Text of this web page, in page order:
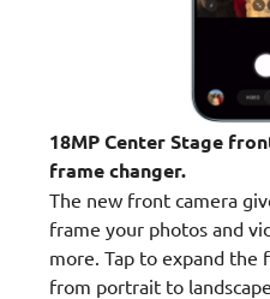
18MP Center Stage
frame changer.
The new front camera
frame your photos and
more. Tap to expand
from portrait to